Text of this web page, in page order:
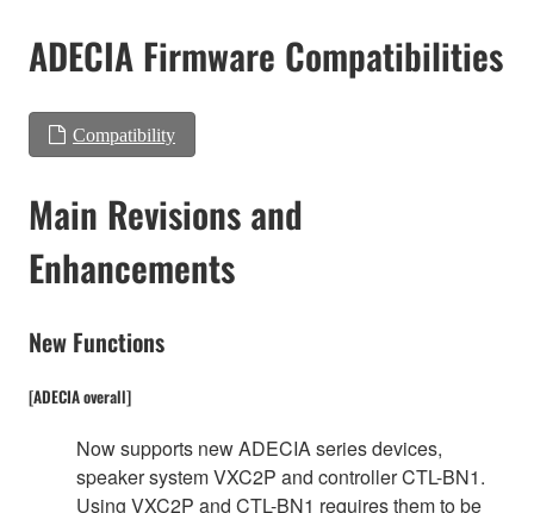
ADECIA Firmware Compatibilities
Compatibility
Main Revisions and
Enhancements
New Functions
[ADECIA overall]
Now supports new ADECIA series devices,
speaker system VXC2P and controller CTL-BN1.
Using VXC2P and CTL-BN1 requires them to be